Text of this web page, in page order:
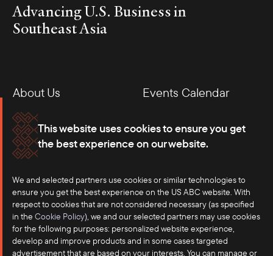
This website uses cookies to ensure you get
the best experience on our website.
We and selected partners use cookies or similar technologies to
ensure you get the best experience on the US ABC website. With
respect to cookies that are not considered necessary (as specified
in the Cookie Policy), we and our selected partners may use cookies
for the following purposes: personalized website experience,
develop and improve products and in some cases targeted
advertisement that are based on your interests. You can manage or
Advancing U.S. Business in
Southeast Asia
About Us
Events Calendar
Membership
Our Offices
Careers
Press
Contact